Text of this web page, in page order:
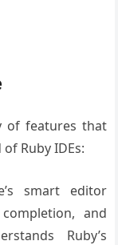
of features that
Ruby IDEs:
smart editor
and
Ruby’s